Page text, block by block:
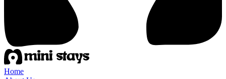
Home